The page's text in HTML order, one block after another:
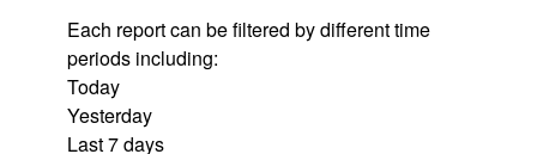
Each report can be filtered by different time
periods including:
Today
Yesterday
Last 7 days